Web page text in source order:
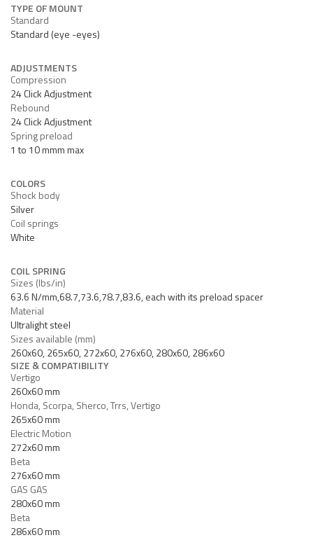
TYPE OF MOUNT
Standard
Standard (eye -eyes)
ADJUSTMENTS
Compression
24 Click Adjustment
Rebound
24 Click Adjustment
Spring preload
1 to 10 mmm max
COLORS
Shock body
Silver
Coil springs
White
COIL SPRING
Sizes (lbs/in)
63.6 N/mm,68.7,73.6,78.7,83.6, each with its preload spacer
Material
Ultralight steel
Sizes available (mm)
260x60, 265x60, 272x60, 276x60, 280x60, 286x60
SIZE & COMPATIBILITY
Vertigo
260x60 mm
Honda, Scorpa, Sherco, Trrs, Vertigo
265x60 mm
Electric Motion
272x60 mm
Beta
276x60 mm
GAS GAS
280x60 mm
Beta
286x60 mm